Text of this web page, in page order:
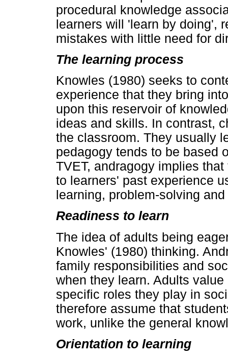
procedural knowledge
learners will 'learn by doing',
mistakes with little need for
The learning process
Knowles (1980) seeks to
experience that they bring
upon this reservoir of
ideas and skills. In contrast,
the classroom. They usually
pedagogy tends to be based
TVET, andragogy implies
to learners' past experience
learning, problem-solving
Readiness to learn
The idea of adults being
Knowles' (1980) thinking.
family responsibilities and
when they learn. Adults
specific roles they play in
therefore assume that
work, unlike the general
Orientation to learning